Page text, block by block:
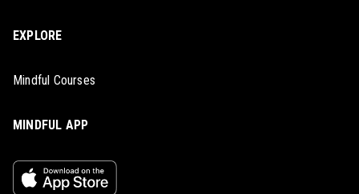
EXPLORE
Mindful Courses
MINDFUL APP